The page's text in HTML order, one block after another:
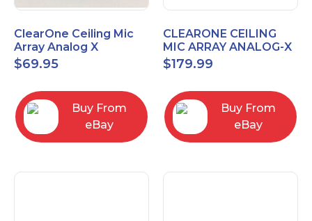
ClearOne Ceiling Mic
Array Analog X
Junction Box 910-6200-
102
$69.95
Buy From
eBay
CLEARONE CEILING
MIC ARRAY ANALOG-X
INTERFACE BOX (Open
Box)
$179.99
Buy From
eBay